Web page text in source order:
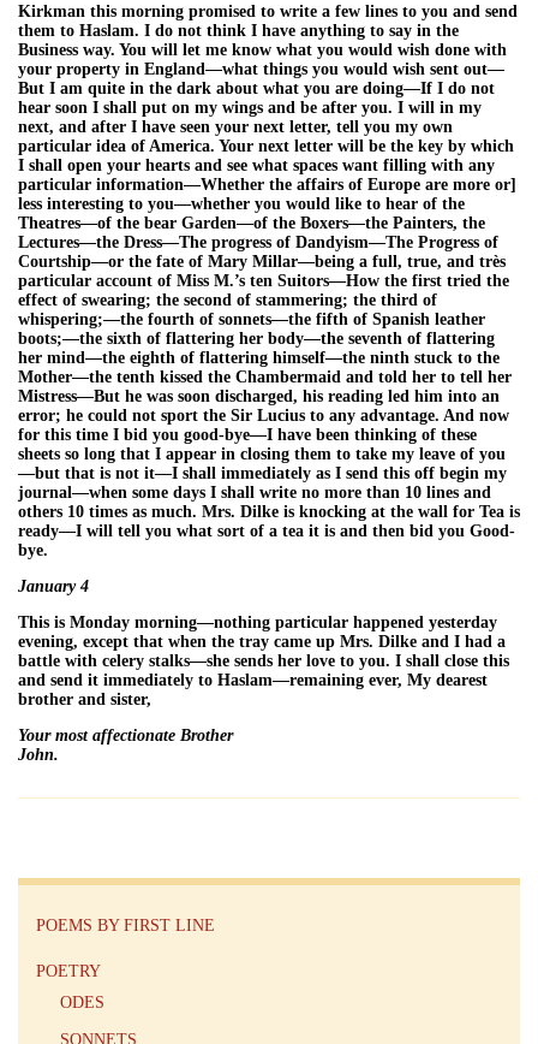
Kirkman this morning promised to write a few lines to you and send
them to Haslam. I do not think I have anything to say in the
Business way. You will let me know what you would wish done with
your property in England—what things you would wish sent out—
But I am quite in the dark about what you are doing—If I do not
hear soon I shall put on my wings and be after you. I will in my
next, and after I have seen your next letter, tell you my own
particular idea of America. Your next letter will be the key by which
I shall open your hearts and see what spaces want filling with any
particular information—Whether the affairs of Europe are more or]
less interesting to you—whether you would like to hear of the
Theatres—of the bear Garden—of the Boxers—the Painters, the
Lectures—the Dress—The progress of Dandyism—The Progress of
Courtship—or the fate of Mary Millar—being a full, true, and très
particular account of Miss M.’s ten Suitors—How the first tried the
effect of swearing; the second of stammering; the third of
whispering;—the fourth of sonnets—the fifth of Spanish leather
boots;—the sixth of flattering her body—the seventh of flattering
her mind—the eighth of flattering himself—the ninth stuck to the
Mother—the tenth kissed the Chambermaid and told her to tell her
Mistress—But he was soon discharged, his reading led him into an
error; he could not sport the Sir Lucius to any advantage. And now
for this time I bid you good-bye—I have been thinking of these
sheets so long that I appear in closing them to take my leave of you
—but that is not it—I shall immediately as I send this off begin my
journal—when some days I shall write no more than 10 lines and
others 10 times as much. Mrs. Dilke is knocking at the wall for Tea is
ready—I will tell you what sort of a tea it is and then bid you Good-
bye.
January 4
This is Monday morning—nothing particular happened yesterday
evening, except that when the tray came up Mrs. Dilke and I had a
battle with celery stalks—she sends her love to you. I shall close this
and send it immediately to Haslam—remaining ever, My dearest
brother and sister,
Your most affectionate Brother
John.
POEMS BY FIRST LINE
POETRY
ODES
SONNETS